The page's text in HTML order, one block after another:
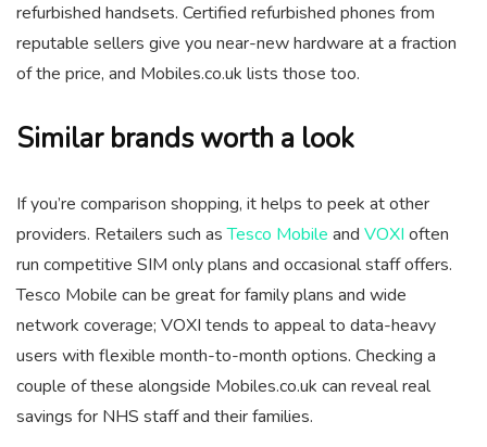
refurbished handsets. Certified refurbished phones from
reputable sellers give you near-new hardware at a fraction
of the price, and Mobiles.co.uk lists those too.
Similar brands worth a look
If you’re comparison shopping, it helps to peek at other
providers. Retailers such asTesco Mobile and VOXI often
run competitive SIM only plans and occasional staff offers.
Tesco Mobile can be great for family plans and wide
network coverage; VOXI tends to appeal to data-heavy
users with flexible month-to-month options. Checking a
couple of these alongside Mobiles.co.uk can reveal real
savings for NHS staff and their families.